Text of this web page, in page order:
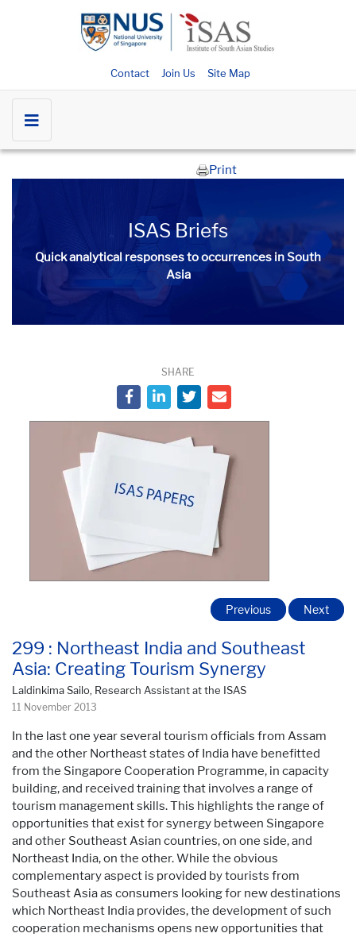
Contact Join Us Site Map
Print
ISAS Briefs
Quick analytical responses to occurrences in South
Asia
SHARE
299 : Northeast India and Southeast
Asia: Creating Tourism Synergy
Laldinkima Sailo, Research Assistant at the ISAS
11 November 2013
Previous Next
In the last one year several tourism officials from Assam
and the other Northeast states of India have benefitted
from the Singapore Cooperation Programme, in capacity
building, and received training that involves a range of
tourism management skills. This highlights the range of
opportunities that exist for synergy between Singapore
and other Southeast Asian countries, on one side, and
Northeast India, on the other. While the obvious
complementary aspect is provided by tourists from
Southeast Asia as consumers looking for new destinations
which Northeast India provides, the development of such
cooperation mechanisms opens new opportunities that